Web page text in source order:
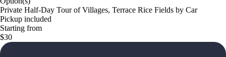
Private Half-Day Tour of Villages, Terrace Rice Fields by Car
Pickup included
Starting from
$30